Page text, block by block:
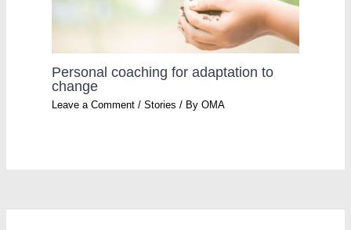
Personal coaching for adaptation to
change
Leave a Comment /Stories / ByOMA